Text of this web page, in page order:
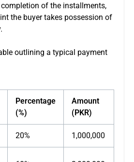
of the installments,
the buyer takes possession of
outlining a typical payment
Percentage
(%)
Amount
(PKR)
20% 1,000,000